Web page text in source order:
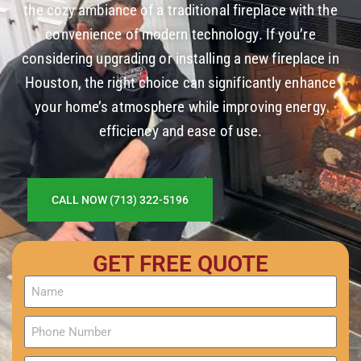
the cozy ambiance of a traditional fireplace with the
convenience of modern technology. If you’re
considering upgrading or installing a new fireplace in
Houston, the right choice can significantly enhance
your home’s atmosphere while improving energy
efficiency and ease of use.
CALL NOW (713) 322-5196
GET FREE QUOTE